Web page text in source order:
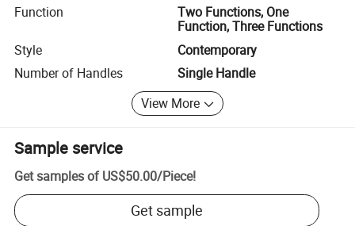
Function
Two Functions, One
Function, Three Functions
Style
Contemporary
Number of Handles
Single Handle
View More
Sample service
Get samples of US$50.00/Piece!
Get sample